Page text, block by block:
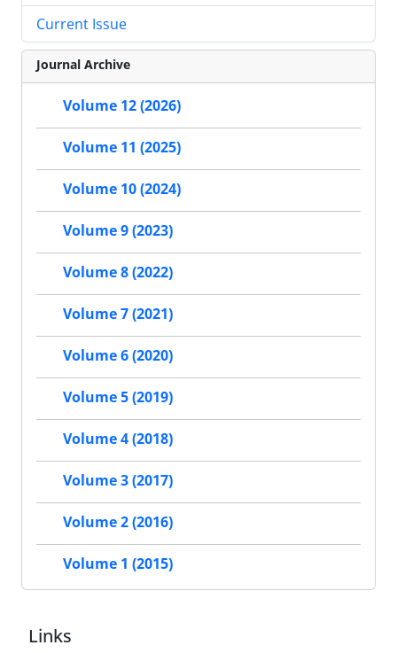
Current Issue
Journal Archive
Volume 12 (2026)
Volume 11 (2025)
Volume 10 (2024)
Volume 9 (2023)
Volume 8 (2022)
Volume 7 (2021)
Volume 6 (2020)
Volume 5 (2019)
Volume 4 (2018)
Volume 3 (2017)
Volume 2 (2016)
Volume 1 (2015)
Links